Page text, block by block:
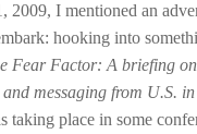
2009, I mentioned an
hooking into
Fear Factor: A briefing on
messaging from U.S.
taking place in some